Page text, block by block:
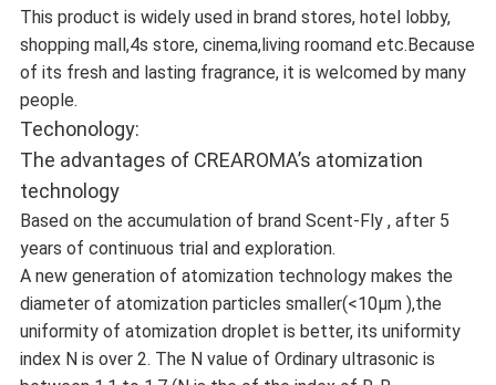
This product is widely used in brand stores, hotel lobby,
shopping mall,4s store, cinema,living roomand etc.Because
of its fresh and lasting fragrance, it is welcomed by many
people.
Techonology:
The advantages of CREAROMA’s atomization
technology
Based on the accumulation of brand Scent-Fly , after 5
years of continuous trial and exploration.
A new generation of atomization technology makes the
diameter of atomization particles smaller(<10μm ),the
uniformity of atomization droplet is better, its uniformity
index N is over 2. The N value of Ordinary ultrasonic is